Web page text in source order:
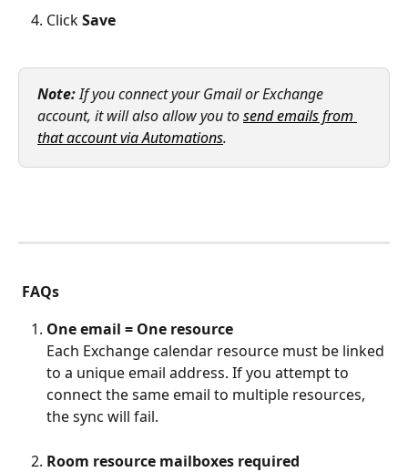
Click Save
Note: If you connect your Gmail or Exchange
account, it will also allow you to send emails from
that account via Automations.
FAQs
One email = One resource
Each Exchange calendar resource must be linked
to a unique email address. If you attempt to
connect the same email to multiple resources,
the sync will fail.
Room resource mailboxes required